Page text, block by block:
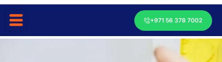
+971 56 378 7002